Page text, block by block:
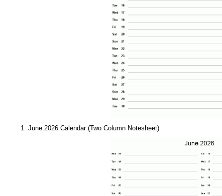
1. June 2026 Calendar (Two Column Notesheet)